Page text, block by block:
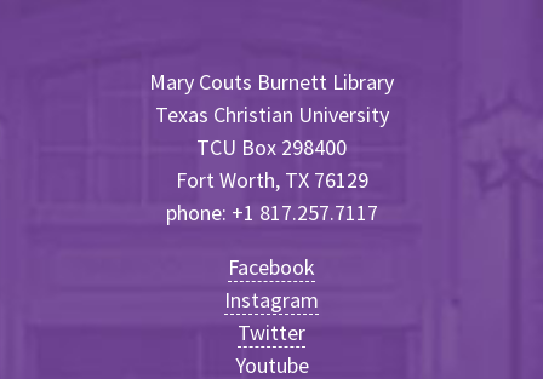
Mary Couts Burnett Library
Texas Christian University
TCU Box 298400
Fort Worth, TX 76129
phone: +1 817.257.7117
Facebook
Instagram
Twitter
Youtube